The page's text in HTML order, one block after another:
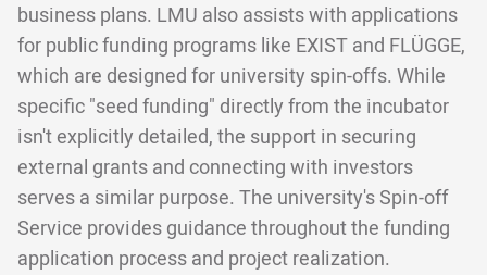
business plans. LMU also assists with applications
for public funding programs like EXIST and FLÜGGE,
which are designed for university spin-offs. While
specific "seed funding" directly from the incubator
isn't explicitly detailed, the support in securing
external grants and connecting with investors
serves a similar purpose. The university's Spin-off
Service provides guidance throughout the funding
application process and project realization.